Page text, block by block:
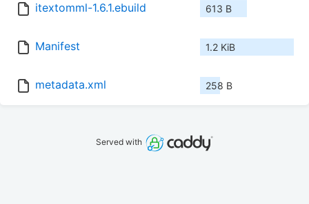
itextomml-1.6.1.ebuild 613 B
Manifest 1.2 KiB
metadata.xml 258 B
Served with